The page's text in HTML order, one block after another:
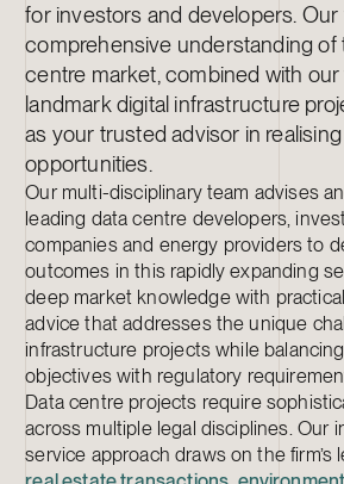
for investors and developers. Our
comprehensive understanding of
centre market, combined with
landmark digital infrastructure
as your trusted advisor in
opportunities.
Our multi-disciplinary team advises
leading data centre developers,
companies and energy providers to
outcomes in this rapidly expanding
deep market knowledge with
advice that addresses the unique
infrastructure projects while
objectives with regulatory
Data centre projects require
across multiple legal disciplines. Our
service approach draws on the firm’s